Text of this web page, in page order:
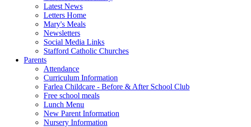
Latest News
Letters Home
Mary's Meals
Newsletters
Social Media Links
Stafford Catholic Churches
Parents
Attendance
Curriculum Information
Farlea Childcare - Before & After School Club
Free school meals
Lunch Menu
New Parent Information
Nursery Information